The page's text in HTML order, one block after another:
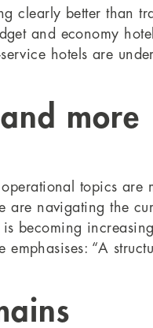
clearly better than
and economy
hotels are under
more
topics are
are navigating the
is becoming
“A